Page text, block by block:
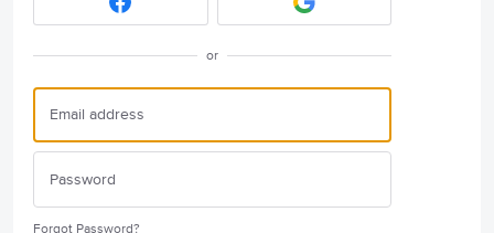
or
Forgot Password?